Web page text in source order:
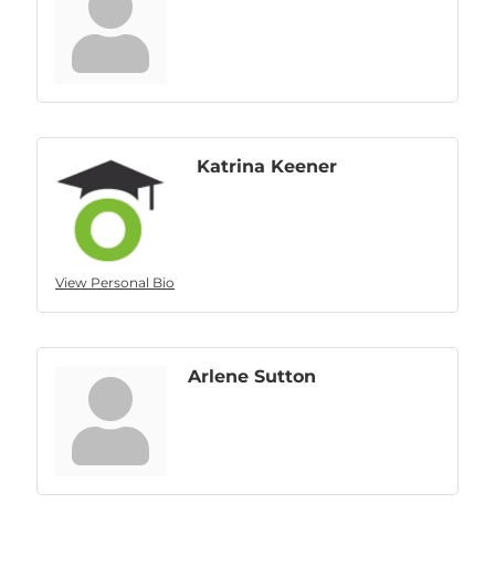
View Personal Bio
Katrina Keener
Arlene Sutton